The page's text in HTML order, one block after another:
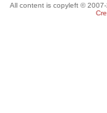
All content is copyleft ©